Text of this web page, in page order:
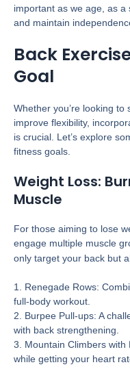
important as we age, as
and maintain
Back
Goal
Whether you’re looking
improve flexibility,
is crucial. Let’s explore
fitness goals.
Weight Loss:
Muscle
For those aiming to lose
engage multiple muscle
only target your back but
1. Renegade Rows:
full-body workout.
2. Burpee Pull-ups: A
with back strengthening.
3. Mountain Climbers
while getting your heart